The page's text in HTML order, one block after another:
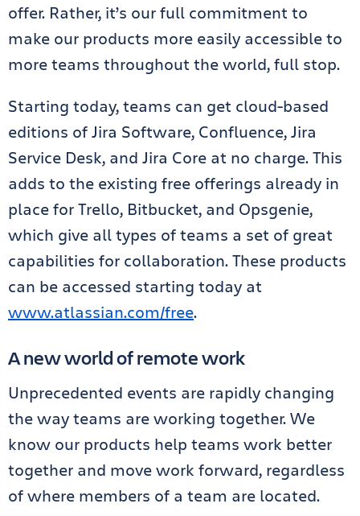
offer. Rather, it’s our full commitment to
make our products more easily accessible to
more teams throughout the world, full stop.
Starting today, teams can get cloud-based
editions of Jira Software, Confluence, Jira
Service Desk, and Jira Core at no charge. This
adds to the existing free offerings already in
place for Trello, Bitbucket, and Opsgenie,
which give all types of teams a set of great
capabilities for collaboration. These products
can be accessed starting today at
www.atlassian.com/free.
A new world of remote work
Unprecedented events are rapidly changing
the way teams are working together. We
know our products help teams work better
together and move work forward, regardless
of where members of a team are located.